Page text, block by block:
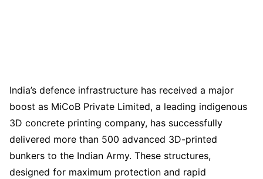
India’s defence infrastructure has received a major
boost as MiCoB Private Limited, a leading indigenous
3D concrete printing company, has successfully
delivered more than 500 advanced 3D-printed
bunkers to the Indian Army. These structures,
designed for maximum protection and rapid